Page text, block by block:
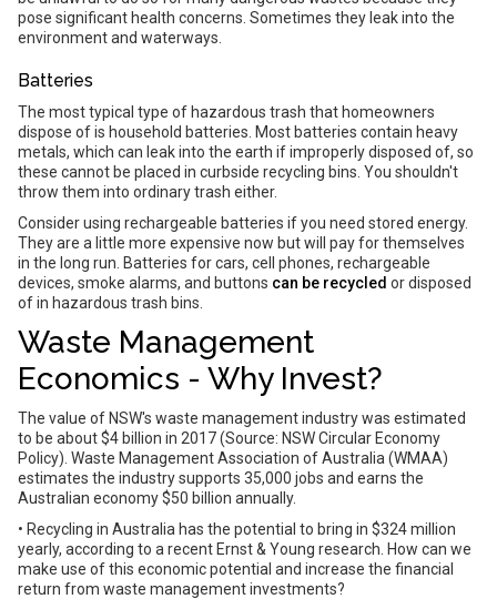
pose significant health concerns. Sometimes they leak into the
environment and waterways.
Batteries
The most typical type of hazardous trash that homeowners
dispose of is household batteries. Most batteries contain heavy
metals, which can leak into the earth if improperly disposed of, so
these cannot be placed in curbside recycling bins. You shouldn't
throw them into ordinary trash either.
Consider using rechargeable batteries if you need stored energy.
They are a little more expensive now but will pay for themselves
in the long run. Batteries for cars, cell phones, rechargeable
devices, smoke alarms, and buttons can be recycled or disposed
of in hazardous trash bins.
Waste Management
Economics - Why Invest?
The value of NSW's waste management industry was estimated
to be about $4 billion in 2017 (Source: NSW Circular Economy
Policy). Waste Management Association of Australia (WMAA)
estimates the industry supports 35,000 jobs and earns the
Australian economy $50 billion annually.
• Recycling in Australia has the potential to bring in $324 million
yearly, according to a recent Ernst & Young research. How can we
make use of this economic potential and increase the financial
return from waste management investments?